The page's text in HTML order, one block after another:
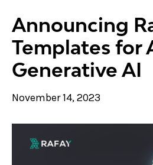
Announcing
Templates for
Generative AI
November 14, 2023